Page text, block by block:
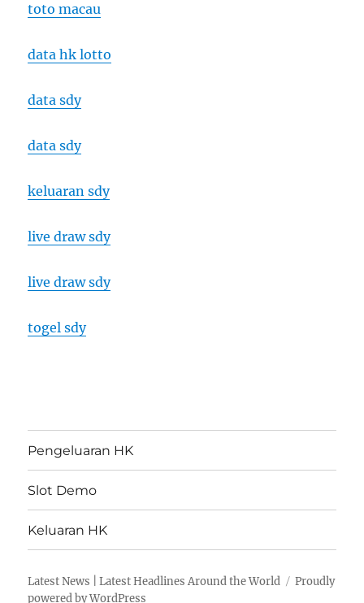
toto macau
data hk lotto
data sdy
data sdy
keluaran sdy
live draw sdy
live draw sdy
togel sdy
Pengeluaran HK
Slot Demo
Keluaran HK
Latest News | Latest Headlines Around the World
Proudly
powered by WordPress